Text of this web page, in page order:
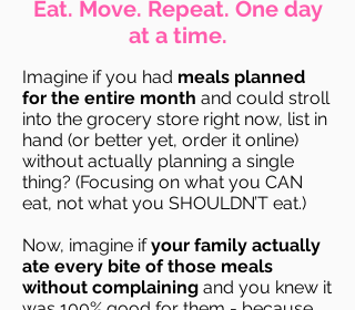
Eat. Move. Repeat. One day
at a time.
Imagine if you had meals planned
for the entire month and could stroll
into the grocery store right now, list in
hand (or better yet, order it online)
without actually planning a single
thing? (Focusing on what you CAN
eat, not what you SHOULDN’T eat.)
Now, imagine ifyour family actually
ate every bite of those meals
without complaining and you knew it